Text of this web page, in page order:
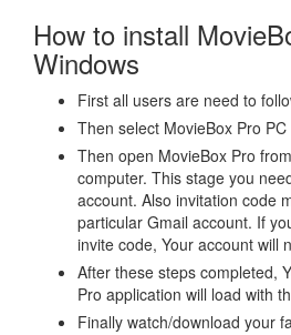
How to install
Windows
First all users are need to
Then select MovieBox Pro PC
Then open MovieBox Pro
computer. This stage you
account. Also invitation code
particular Gmail account. If
invite code, Your account will
After these steps completed,
Pro application will load with
Finally watch/download your